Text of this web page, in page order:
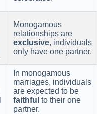
Monogamous
relationships are
exclusive, individuals
only have one partner.
In monogamous
marriages, individuals
are expected to be
faithful to their one
partner.